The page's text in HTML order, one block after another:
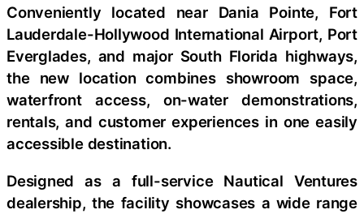
Conveniently located near Dania Pointe, Fort
Lauderdale-Hollywood International Airport, Port
Everglades, and major South Florida highways,
the new location combines showroom space,
waterfront access, on-water demonstrations,
rentals, and customer experiences in one easily
accessible destination.
Designed as a full-service Nautical Ventures
dealership, the facility showcases a wide range